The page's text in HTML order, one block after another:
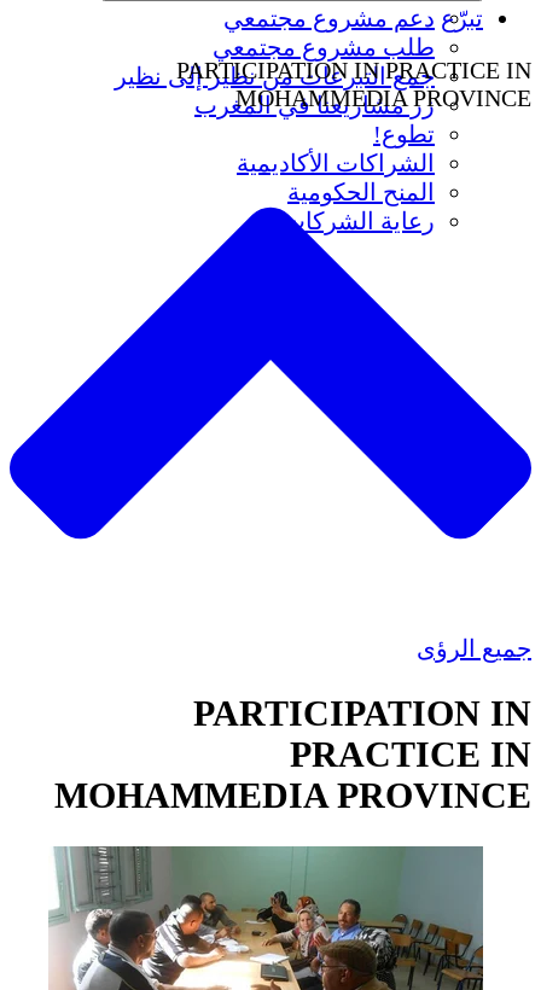
دعم مشروع مجتمعي
طلب مشروع مجتمعي
جمع التبرعات من نظير إلى نظير
زر مشاريعنا في المغرب
تطوع!
الشراكات الأكاديمية
المنح الحكومية
رعاية الشركات
تبرّع
PARTICIPATION IN PRACTICE IN
MOHAMMEDIA PROVINCE
جميع الرؤى
PARTICIPATION IN
PRACTICE IN
MOHAMMEDIA PROVINCE